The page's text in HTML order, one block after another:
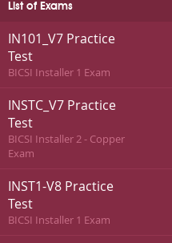
List of Exams
IN101_V7 Practice
Test
BICSI Installer 1 Exam
INSTC_V7 Practice
Test
BICSI Installer 2 - Copper
Exam
INST1-V8 Practice
Test
BICSI Installer 1 Exam